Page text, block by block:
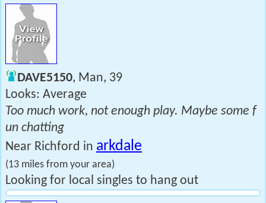
DAVE5150, Man, 39
Looks: Average
Too much work, not enough play. Maybe some f
un chatting
Near Richford in arkdale
(13 miles from your area)
Looking for local singles to hang out